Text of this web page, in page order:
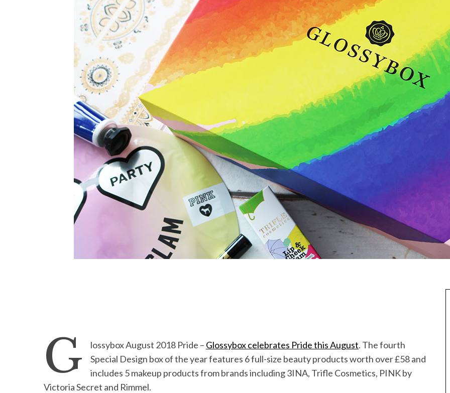
G lossybox August 2018 Pride – Glossybox celebrates Pride this August. The fourth
Special Design box of the year features 6 full-size beauty products worth over £58 and
includes 5 makeup products from brands including 3INA, Trifle Cosmetics, PINK by
Victoria Secret and Rimmel.